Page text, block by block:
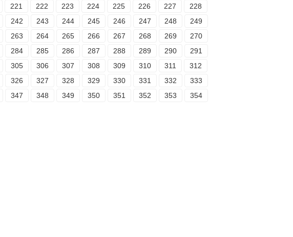
221 222 223 224 225 226 227
228
242 243 244 245 246 247 248
249
263 264 265 266 267 268 269
270
284 285 286 287 288 289 290
291
305 306 307 308 309 310 311
312
326 327 328 329 330 331 332
333
347 348 349 350 351 352 353
354